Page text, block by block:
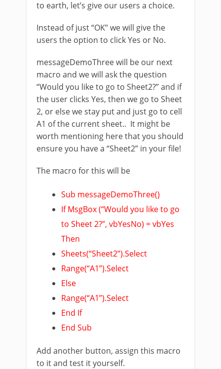
to earth, let’s give our users a choice.
Instead of just “OK” we will give the
users the option to click Yes or No.
messageDemoThree will be our next
macro and we will ask the question
“Would you like to go to Sheet2?” and if
the user clicks Yes, then we go to Sheet
2, or else we stay put and just go to cell
A1 of the current sheet.. It might be
worth mentioning here that you should
ensure you have a “Sheet2” in your file!
The macro for this will be
Sub messageDemoThree()
If MsgBox (“Would you like to go
to Sheet 2?”, vbYesNo) = vbYes
Then
Sheets(“Sheet2”).Select
Range(“A1”).Select
Else
Range(“A1”).Select
End If
End Sub
Add another button, assign this macro
to it and test it yourself.